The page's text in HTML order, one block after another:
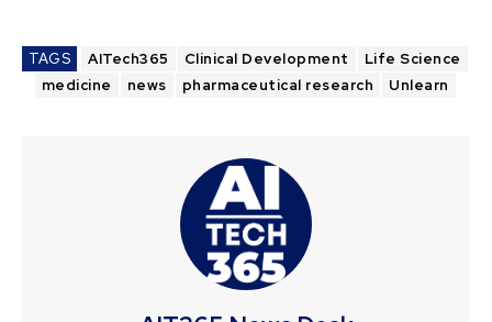
TAGS AITech365 Clinical Development
Life Science
medicine
news pharmaceutical research Unlearn